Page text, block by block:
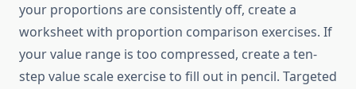
your proportions are consistently off, create a
worksheet with proportion comparison exercises. If
your value range is too compressed, create a ten-
step value scale exercise to fill out in pencil. Targeted